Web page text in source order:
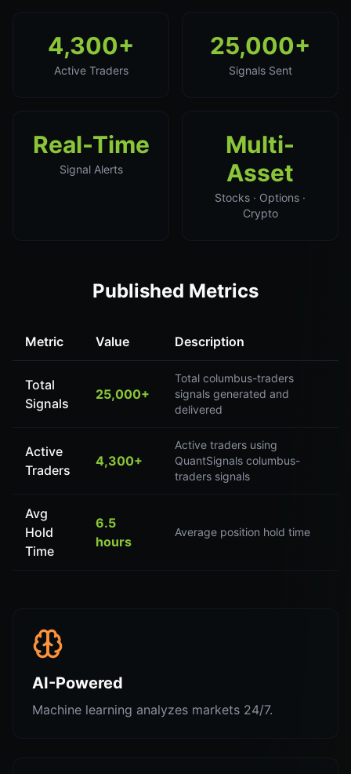
4,300+
Active Traders
25,000+
Signals Sent
Real-Time
Signal Alerts
Multi-
Asset
Stocks · Options ·
Crypto
Published Metrics
Metric Value Description
Total
Signals
25,000+
Total columbus-traders
signals generated and
delivered
Active
Traders
4,300+
Active traders using
QuantSignals columbus-
traders signals
Avg
Hold
Time
6.5
hours
Average position hold time
AI-Powered
Machine learning analyzes markets 24/7.